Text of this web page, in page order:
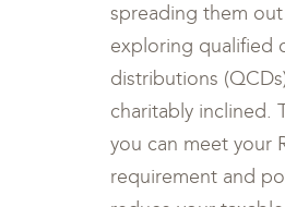
spreading them
exploring qualified
distributions
charitably inclined.
you can meet your
requirement and